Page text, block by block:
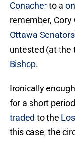
Conacherto a
remember, Cory
Ottawa Senators
untested (at the
Bishop.
Ironically
for a short
traded to the
this case, the